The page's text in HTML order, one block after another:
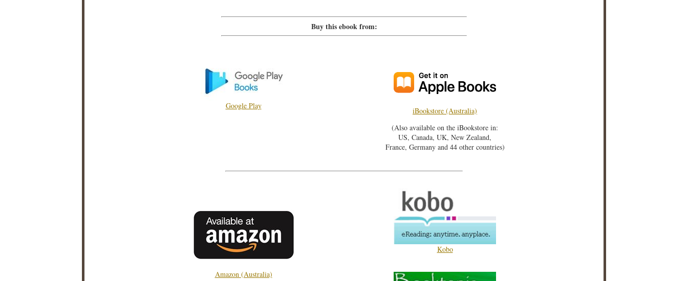
Buy this ebook from:
Google Play
iBookstore (Australia)
(Also available on the iBookstore in:
US, Canada, UK, New Zealand,
France, Germany and 44 other countries)
Amazon (Australia)
Kobo